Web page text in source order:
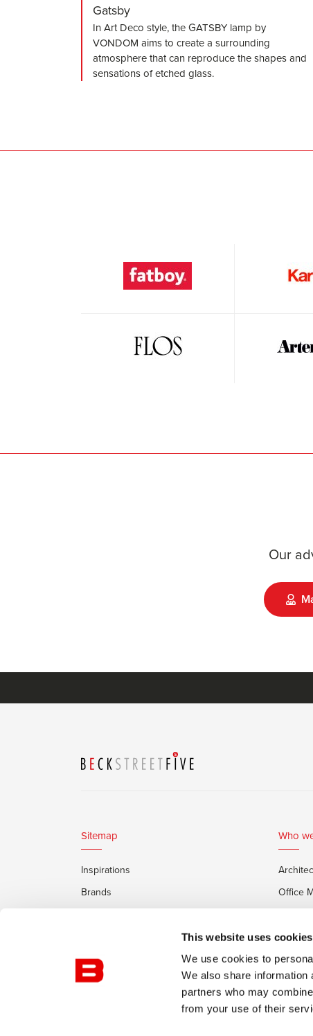
This website uses cookies
We use cookies to
We also share
partners who may
from your use of their
Gatsby
In Art Deco style, the GATSBY lamp by
VONDOM aims to create a surrounding
atmosphere that can reproduce the shapes and
sensations of etched glass.
Our
Sitemap
Inspirations
Brands
Who
Office
Confidentiality Policy Conditions of